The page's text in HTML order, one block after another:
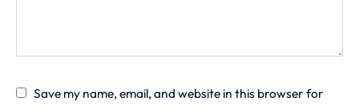
Save my name, email, and website in this browser for